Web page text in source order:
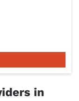
in